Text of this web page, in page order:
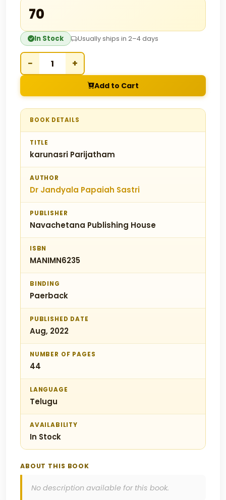
₹70
In Stock Usually ships in 2–4 days
− +
Add to Cart
BOOK DETAILS
TITLE
karunasri Parijatham
AUTHOR
Dr Jandyala Papaiah Sastri
PUBLISHER
Navachetana Publishing House
ISBN
MANIMN6235
BINDING
Paerback
PUBLISHED DATE
Aug, 2022
NUMBER OF PAGES
44
LANGUAGE
Telugu
AVAILABILITY
In Stock
ABOUT THIS BOOK
No description available for this book.